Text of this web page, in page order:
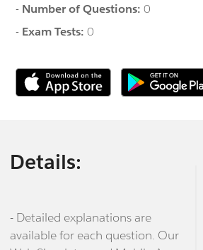
- Number of Questions:0
- Exam Tests:0
Details:
- Detailed explanations are
available for each question. Our